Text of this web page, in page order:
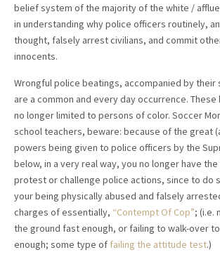
belief system of the majority of the white /
in understanding why police officers routinely,
thought, falsely arrest civilians, and commit
innocents.
Wrongful police beatings, accompanied by their
are a common and every day occurrence.
no longer limited to persons of color. Soccer
school teachers, beware: because of the great
powers being given to police officers by the
below, in a very real way, you no longer have
protest or challenge police actions, since to do
your being physically abused and falsely
charges of essentially, “Contempt Of Cop”; (i.e.
the ground fast enough, or failing to walk-over
enough; some type of failing the attitude test.)